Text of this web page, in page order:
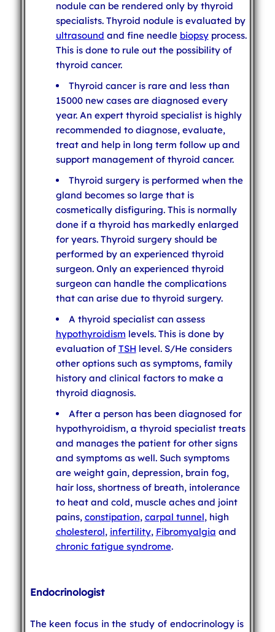
nodule can be rendered only by thyroid
specialists. Thyroid nodule is evaluated by
ultrasound and fine needle biopsyprocess.
This is done to rule out the possibility of
thyroid cancer.
Thyroid cancer is rare and less than
15000 new cases are diagnosed every
year. An expert thyroid specialist is highly
recommended to diagnose, evaluate,
treat and help in long term follow up and
support management of thyroid cancer.
Thyroid surgery is performed when the
gland becomes so large that is
cosmetically disfiguring. This is normally
done if a thyroid has markedly enlarged
for years. Thyroid surgery should be
performed by an experienced thyroid
surgeon. Only an experienced thyroid
surgeon can handle the complications
that can arise due to thyroid surgery.
A thyroid specialist can assess
hypothyroidism levels. This is done by
evaluation of TSH level. S/He considers
other options such as symptoms, family
history and clinical factors to make a
thyroid diagnosis.
After a person has been diagnosed for
hypothyroidism, a thyroid specialist treats
and manages the patient for other signs
and symptoms as well. Such symptoms
are weight gain, depression, brain fog,
hair loss, shortness of breath, intolerance
to heat and cold, muscle aches and joint
pains, constipation, carpal tunnel, high
cholesterol, infertility, Fibromyalgia and
chronic fatigue syndrome.
Endocrinologist
The keen focus in the study of endocrinology is